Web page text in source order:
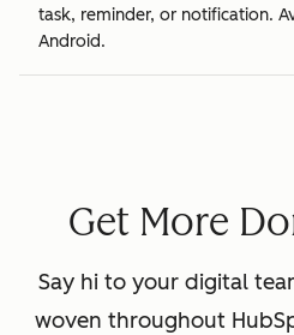
task, reminder, or notification.
Android.
Get More
Say hi to your digital
woven throughout